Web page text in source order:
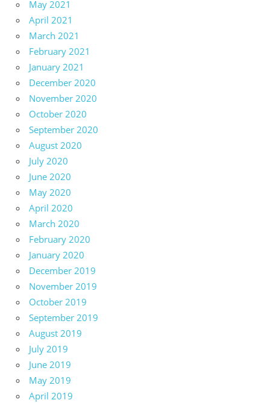
May 2021
April 2021
March 2021
February 2021
January 2021
December 2020
November 2020
October 2020
September 2020
August 2020
July 2020
June 2020
May 2020
April 2020
March 2020
February 2020
January 2020
December 2019
November 2019
October 2019
September 2019
August 2019
July 2019
June 2019
May 2019
April 2019